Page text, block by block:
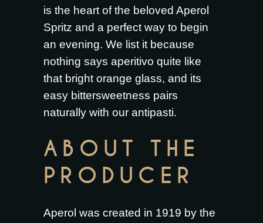
is the heart of the beloved Aperol
Spritz and a perfect way to begin
an evening. We list it because
nothing says aperitivo quite like
that bright orange glass, and its
easy bittersweetness pairs
naturally with our antipasti.
ABOUT THE
PRODUCER
Aperol was created in 1919 by the